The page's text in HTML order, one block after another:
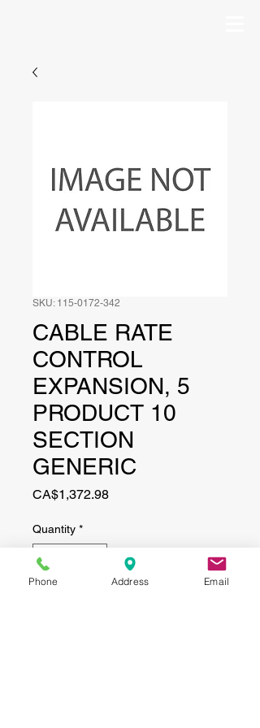
SKU: 115-0172-342
CABLE RATE
CONTROL
EXPANSION, 5
PRODUCT 10
SECTION
GENERIC
CA$1,372.98Price
Quantity *
Phone Address Email